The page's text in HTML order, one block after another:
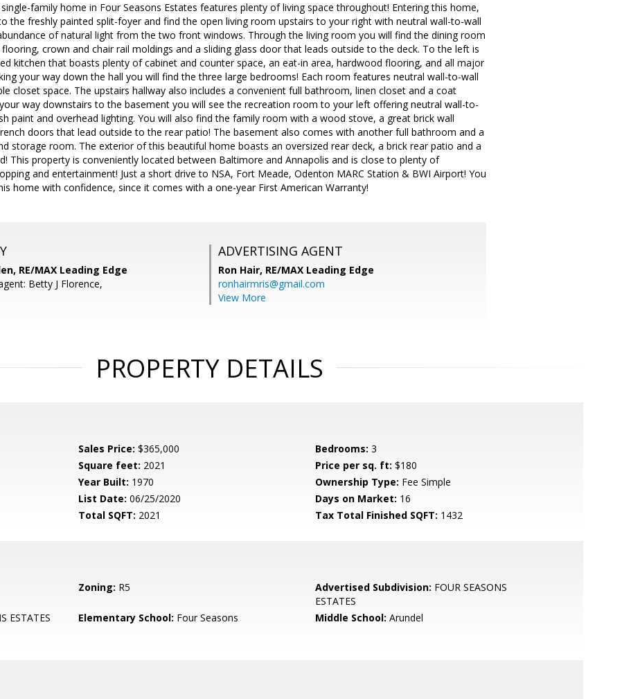
family home in Four Seasons Estates features plenty of living space throughout! Entering this home,
the freshly painted split-foyer and find the open living room upstairs to your right with neutral wall-to-wall
of natural light from the two front windows. Through the living room you will find the dining room
crown and chair rail moldings and a sliding glass door that leads outside to the deck. To the left is
kitchen that boasts plenty of cabinet and counter space, an eat-in area, hardwood flooring, and all major
your way down the hall you will find the three large bedrooms! Each room features neutral wall-to-wall
closet space. The upstairs hallway also includes a convenient full bathroom, linen closet and a coat
way downstairs to the basement you will see the recreation room to your left offering neutral wall-to-
paint and overhead lighting. You will also find the family room with a wood stove, a great brick wall
doors that lead outside to the rear patio! The basement also comes with another full bathroom and a
storage room. The exterior of this beautiful home boasts an oversized rear deck, a brick rear patio and a
This property is conveniently located between Baltimore and Annapolis and is close to plenty of
and entertainment! Just a short drive to NSA, Fort Meade, Odenton MARC Station & BWI Airport! You
home with confidence, since it comes with a one-year First American Warranty!
RE/MAX Leading Edge
Betty J Florence,
ADVERTISING AGENT
Ron Hair, RE/MAX Leading Edge
ronhairmris@gmail.com
View More
PROPERTY DETAILS
Sales Price: $365,000 Bedrooms: 3
Square feet: 2021 Price per sq. ft: $180
Year Built: 1970 Ownership Type: Fee Simple
List Date: 06/25/2020 Days on Market: 16
Total SQFT: 2021 Tax Total Finished SQFT: 1432
Zoning: R5 Advertised Subdivision: FOUR SEASONS
ESTATES
ESTATES Elementary School: Four Seasons Middle School: Arundel